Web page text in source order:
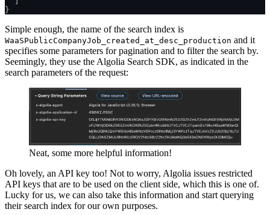
}
Simple enough, the name of the search index is
WaaSPublicCompanyJob_created_at_desc_production and it
specifies some parameters for pagination and to filter the search by.
Seemingly, they use the Algolia Search SDK, as indicated in the
search parameters of the request:
Neat, some more helpful information!
Oh lovely, an API key too! Not to worry, Algolia issues restricted
API keys that are to be used on the client side, which this is one of.
Lucky for us, we can also take this information and start querying
their search index for our own purposes.